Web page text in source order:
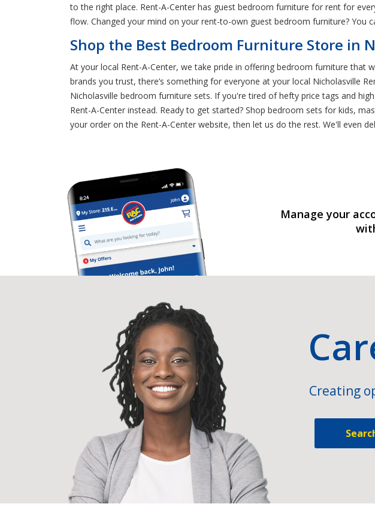
to the right place. Rent-A-Center has guest bedroom furniture for rent for
flow. Changed your mind on your rent-to-own guest bedroom furniture? You
Shop the Best Bedroom Furniture Store in
At your local Rent-A-Center, we take pride in offering bedroom furniture that
brands you trust, there’s something for everyone at your local Nicholasville
Nicholasville bedroom furniture sets. If you're tired of hefty price tags and
Rent-A-Center instead. Ready to get started? Shop bedroom sets for kids,
your order on the Rent-A-Center website, then let us do the rest. We'll even
Manage your
Creating